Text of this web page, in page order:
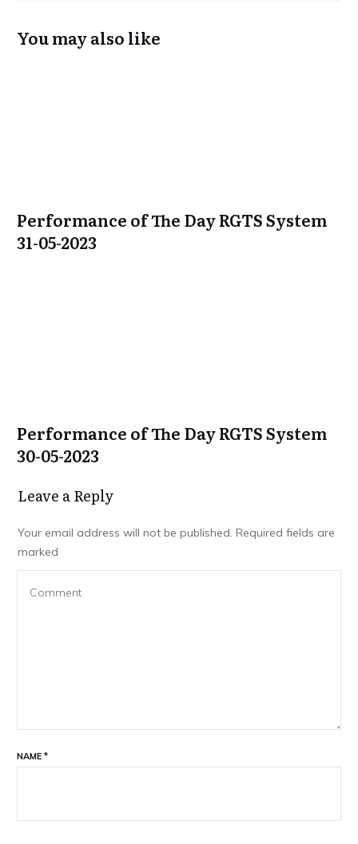
You may also like
Performance of The Day RGTS System
31-05-2023
Performance of The Day RGTS System
30-05-2023
Leave a Repl​​​​​y
Your email address will not be published. Required fields are
marked
NAME *